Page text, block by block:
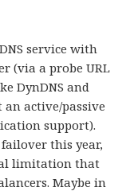
service with
(via a probe URL
DynDNS and
an active/passive
support).
failover this year,
limitation that
Maybe in